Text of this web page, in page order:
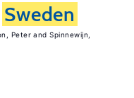
Sweden
Peter
Spinnewijn,